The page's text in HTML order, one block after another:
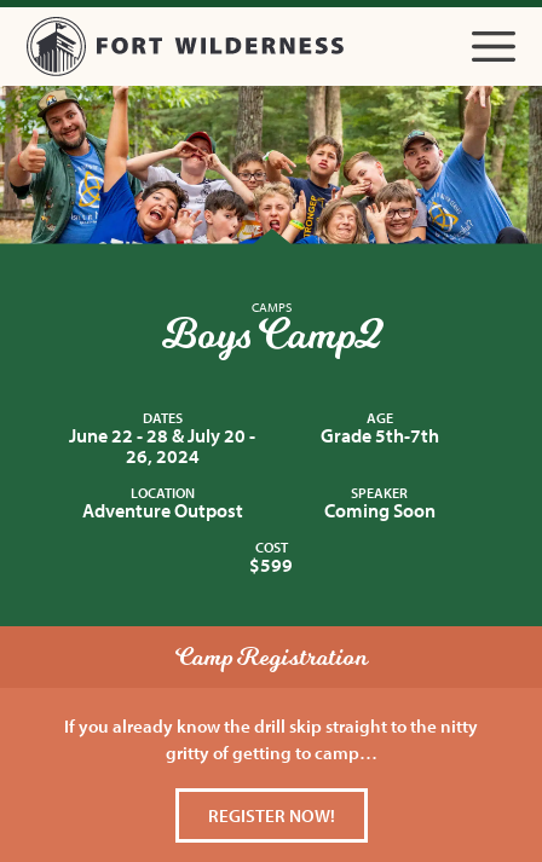
CAMPS
Boys Camp 2
DATES
June 22 - 28 & July 20 -
26, 2024
AGE
Grade 5th-7th
LOCATION
Adventure Outpost
SPEAKER
Coming Soon
COST
$599
Camp Registration
If you already know the drill skip straight to the nitty
gritty of getting to camp…
REGISTER NOW!